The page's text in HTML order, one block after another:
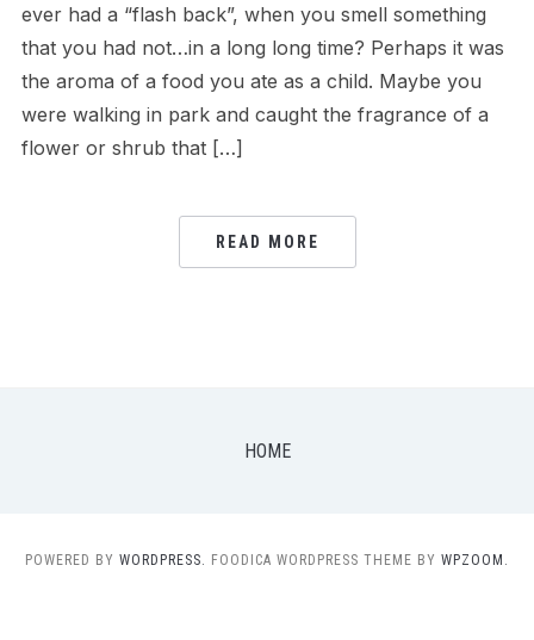
ever had a “flash back”, when you smell something
that you had not…in a long long time? Perhaps it was
the aroma of a food you ate as a child. Maybe you
were walking in park and caught the fragrance of a
flower or shrub that […]
READ MORE
HOME
POWERED BY WORDPRESS. FOODICA WORDPRESS THEME BY WPZOOM.